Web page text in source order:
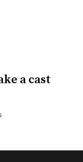
a cast